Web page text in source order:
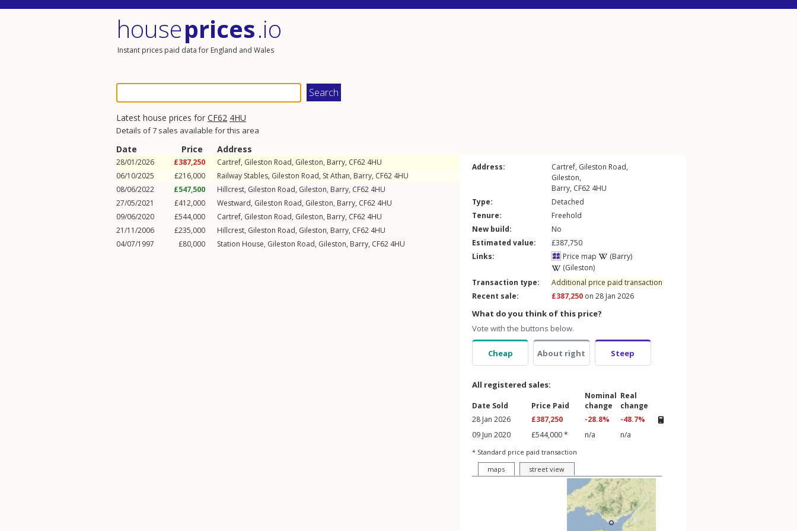
houseprices.io
Instant prices paid data for England and Wales
Latest house prices for CF62 4HU
Details of 7 sales available for this area
Date Price Address
28/01/2026 £387,250 Cartref, Gileston Road, Gileston, Barry, CF62 4HU
06/10/2025
£216,000 Railway Stables, Gileston Road, St Athan, Barry, CF62 4HU
08/06/2022
£547,500 Hillcrest, Gileston Road, Gileston, Barry, CF62 4HU
27/05/2021
£412,000 Westward, Gileston Road, Gileston, Barry, CF62 4HU
09/06/2020
£544,000 Cartref, Gileston Road, Gileston, Barry, CF62 4HU
21/11/2006
£235,000 Hillcrest, Gileston Road, Gileston, Barry, CF62 4HU
04/07/1997
£80,000 Station House, Gileston Road, Gileston, Barry, CF62 4HU
Address: Cartref, Gileston Road,
Gileston,
Barry, CF62 4HU
Type:
Detached
Tenure:
Freehold
New build:
No
Estimated value:
£387,750
Links:
Price map
(Barry)
(Gileston)
Transaction type:
Additional price paid transaction
Recent sale:
£387,250 on 28 Jan 2026
What do you think of this price?
Vote with the buttons below.
Cheap About right Steep
All registered sales:
Date Sold Price Paid
Nominal
change
Real
change
28 Jan 2026
£387,250 -28.8%
-48.7%
09 Jun 2020
£544,000 * n/a n/a
* Standard price paid transaction
maps
street view